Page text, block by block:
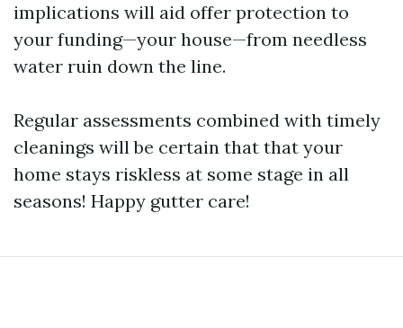
implications will aid offer protection to
your funding—your house—from needless
water ruin down the line.
Regular assessments combined with timely
cleanings will be certain that that your
home stays riskless at some stage in all
seasons! Happy gutter care!